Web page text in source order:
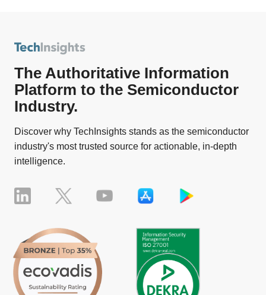
The Authoritative Information
Platform to the Semiconductor
Industry.
Discover why TechInsights stands as the semiconductor
industry's most trusted source for actionable, in-depth
intelligence.